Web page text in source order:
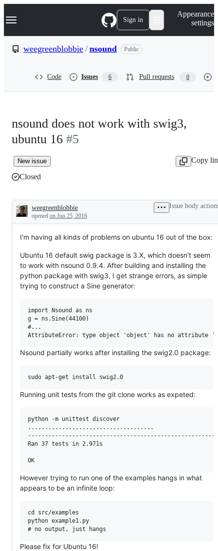
k
p
Navigation Menu Sign in
Appearance
settings
weegreenblobbie / nsound Public
Code Issues 6 Pull requests 0
nsound does not work with swig3,
ubuntu 16 #5
New issue
Copy
Closed
Description
weegreenblobbie
opened on Jun 25, 2016
Issue body
I'm having all kinds of problems on ubuntu 16 out of the box:
Ubuntu 16 default swig package is 3.X, which doesn't seem
to work with nsound 0.9.4. After building and installing the
python package with swig3, I get strange errors, as simple
trying to construct a Sine generator:
import Nsound as ns
g = ns.Sine(44100)
#...
Nsound partially works after installing the swig2.0 package:
Running unit tests from the git clone works as expeted:
python -m unittest discover
.....................................
Ran 37 tests in 2.971s
However trying to run one of the examples hangs in what
appears to be an infinite loop:
cd src/examples
python example1.py
Please fix for Ubuntu 16!